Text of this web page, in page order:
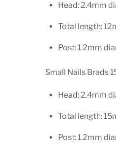
Head: 2.4mm
Total length:
Post: 1.2mm
Small Nails Brads
Head: 2.4mm
Total length:
Post: 1.2mm